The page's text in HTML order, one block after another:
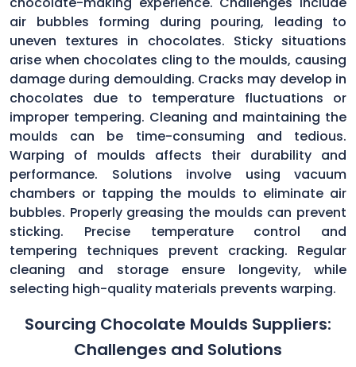
air bubbles forming during pouring, leading to
uneven textures in chocolates. Sticky situations
arise when chocolates cling to the moulds, causing
damage during demoulding. Cracks may develop in
chocolates due to temperature fluctuations or
improper tempering. Cleaning and maintaining the
moulds can be time-consuming and tedious.
Warping of moulds affects their durability and
performance. Solutions involve using vacuum
chambers or tapping the moulds to eliminate air
bubbles. Properly greasing the moulds can prevent
sticking. Precise temperature control and
tempering techniques prevent cracking. Regular
cleaning and storage ensure longevity, while
selecting high-quality materials prevents warping.
Sourcing Chocolate Moulds Suppliers:
Challenges and Solutions